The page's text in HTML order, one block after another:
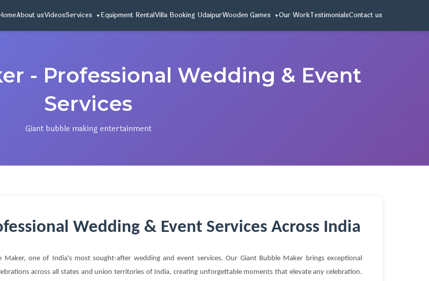
About usVideosServices Equipment RentalVilla Booking UdaipurWooden Games Our WorkTestimonialsContact us
- Professional Wedding & Event
Services
Giant bubble making entertainment
Wedding & Event Services Across India
one of India's most sought-after wedding and event services. Our Giant Bubble Maker brings exceptional
across all states and union territories of India, creating unforgettable moments that elevate any celebration.